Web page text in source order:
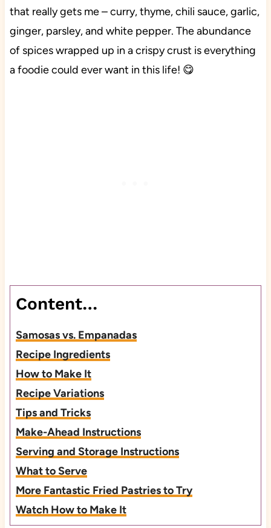
that really gets me – curry, thyme, chili sauce, garlic,
ginger, parsley, and white pepper. The abundance
of spices wrapped up in a crispy crust is everything
a foodie could ever want in this life! 😋
Content…
Samosas vs. Empanadas
Recipe Ingredients
How to Make It
Recipe Variations
Tips and Tricks
Make-Ahead Instructions
Serving and Storage Instructions
What to Serve
More Fantastic Fried Pastries to Try
Watch How to Make It